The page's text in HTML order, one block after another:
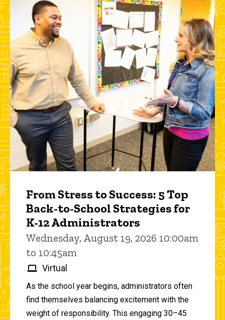
From Stress to Success: 5 Top
Back-to-School Strategies for
K-12 Administrators
Wednesday, August 19, 2026 10:00am
to 10:45am
Virtual
As the school year begins, administrators often
find themselves balancing excitement with the
weight of responsibility. This engaging 30–45